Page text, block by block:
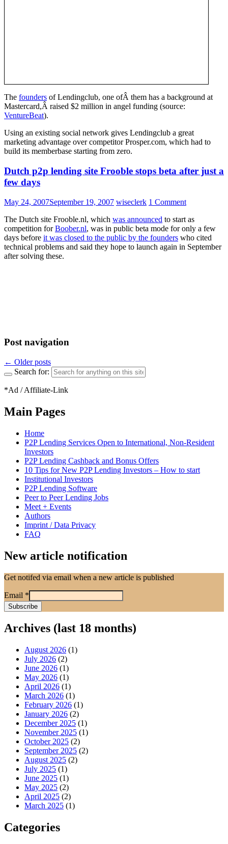
The founders of Lendingclub, one ofÂ them has a background at
Mastercard,Â raised $2 million in angel funding (source:
VentureBeat).
Using an existing social network gives Lendingclub a great
marketing advantage over competitor Prosper.com, which had to
build its memberbase starting from zero.
Dutch p2p lending site Frooble stops beta after just a
few days
May 24, 2007September 19, 2007 wiseclerk 1 Comment
The Dutch site Frooble.nl, which was announced to start as
competition forBoober.nl, was in public beta mode for only a few
days before it was closed to the public by the founders who cited
technical problems and said they hope to launch again in September
after solving these.
Post navigation
← Older posts
Search for:
*Ad / Affiliate-Link
Main Pages
Home
P2P Lending Services Open to International, Non-Resident
Investors
P2P Lending Cashback and Bonus Offers
10 Tips for New P2P Lending Investors – How to start
Institutional Investors
P2P Lending Software
Peer to Peer Lending Jobs
Meet + Events
Authors
Imprint / Data Privacy
FAQ
New article notification
Get notifed via email when a new article is published
Email *
Archives (last 18 months)
August 2026 (1)
July 2026 (2)
June 2026 (1)
May 2026 (1)
April 2026 (1)
March 2026 (1)
February 2026 (1)
January 2026 (2)
December 2025 (1)
November 2025 (1)
October 2025 (2)
September 2025 (2)
August 2025 (2)
July 2025 (1)
June 2025 (1)
May 2025 (2)
April 2025 (2)
March 2025 (1)
Categories